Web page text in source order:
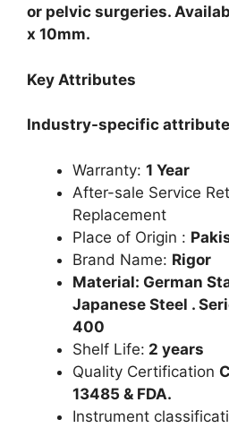
or pelvic surgeries.
x 10mm.
Key Attributes
Industry-specific
Warranty: 1 Year
After-sale Service
Replacement
Place of Origin :
Brand Name: Rigor
Material: German
Japanese Steel .
400
Shelf Life: 2 years
Quality Certification
13485 & FDA.
Instrument